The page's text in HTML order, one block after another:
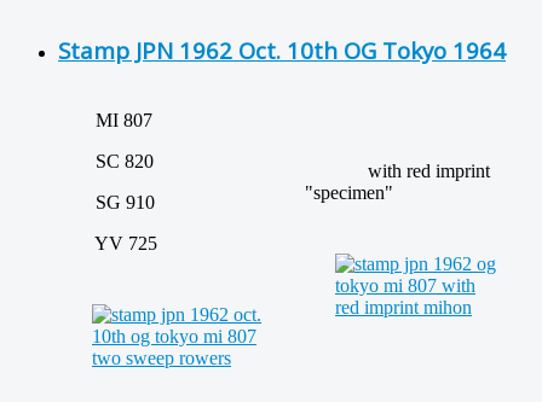
Stamp JPN 1962 Oct. 10th OG Tokyo 1964
MI 807
SC 820
SG 910
YV 725
with red imprint
"specimen"